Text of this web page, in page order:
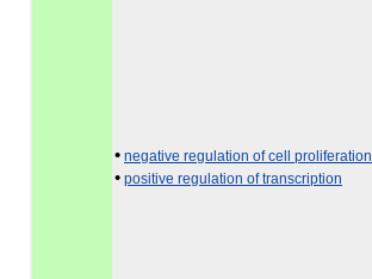
• negative regulation of cell proliferation
• positive regulation of transcription